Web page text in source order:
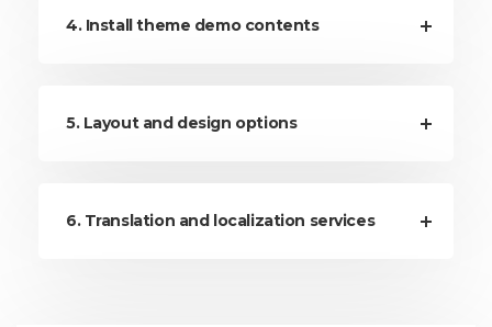
4. Install theme demo contents
5. Layout and design options
6. Translation and localization services